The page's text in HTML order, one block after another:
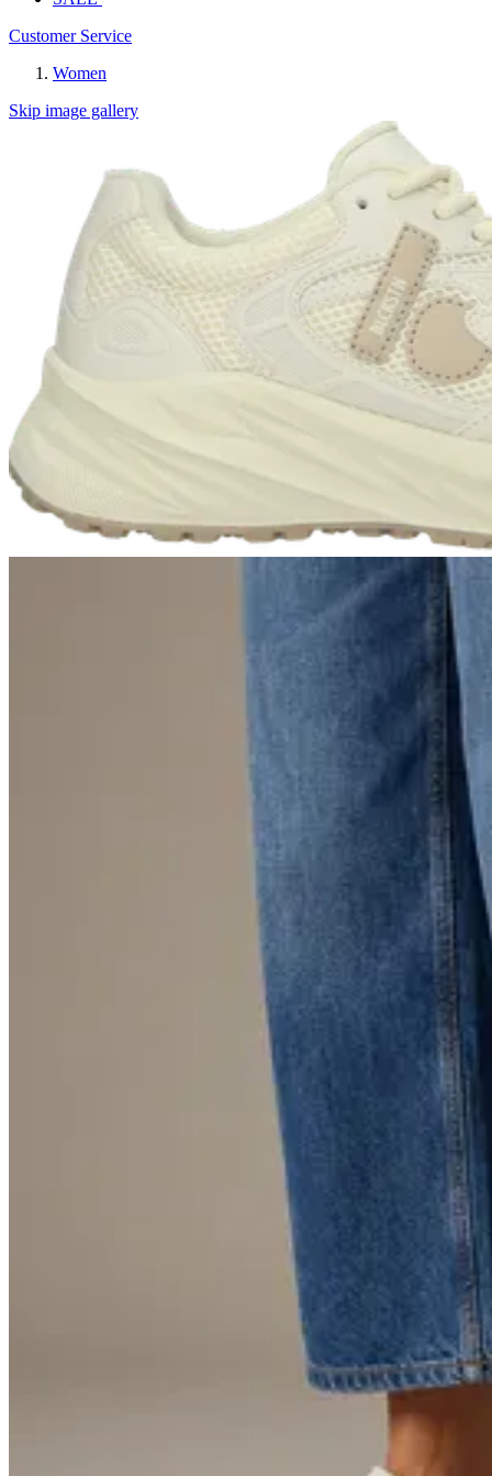
Customer Service
Women
Skip image gallery